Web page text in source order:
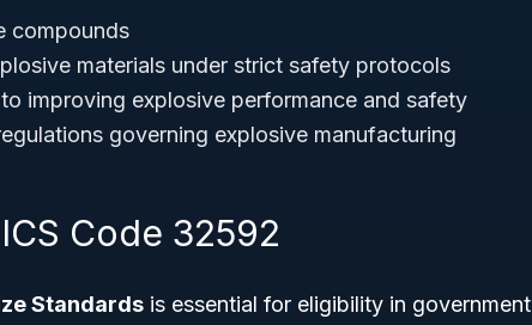
compounds
materials under strict safety protocols
improving explosive performance and safety
governing explosive manufacturing
Code 32592
Standards is essential for eligibility in government